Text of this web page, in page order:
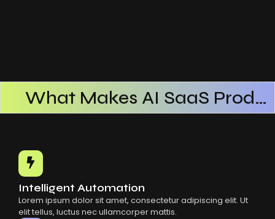
What Makes AI SaaS Products Successful
How AI SaaS Improves Operational Efficiency
Intelligent Automation
Lorem ipsum dolor sit amet, consectetur adipiscing elit. Ut
elit tellus, luctus nec ullamcorper mattis.